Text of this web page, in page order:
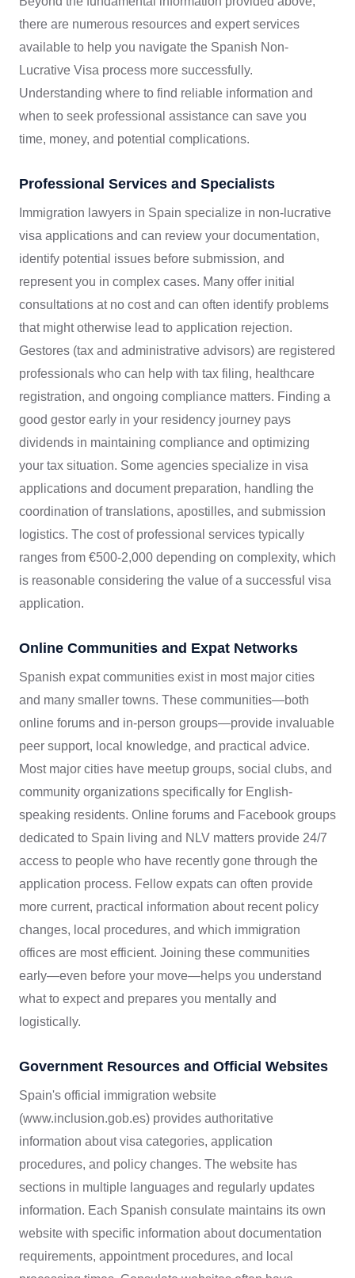
there are numerous resources and expert services
available to help you navigate the Spanish Non-
Lucrative Visa process more successfully.
Understanding where to find reliable information and
when to seek professional assistance can save you
time, money, and potential complications.
Professional Services and Specialists
Immigration lawyers in Spain specialize in non-lucrative
visa applications and can review your documentation,
identify potential issues before submission, and
represent you in complex cases. Many offer initial
consultations at no cost and can often identify problems
that might otherwise lead to application rejection.
Gestores (tax and administrative advisors) are registered
professionals who can help with tax filing, healthcare
registration, and ongoing compliance matters. Finding a
good gestor early in your residency journey pays
dividends in maintaining compliance and optimizing
your tax situation. Some agencies specialize in visa
applications and document preparation, handling the
coordination of translations, apostilles, and submission
logistics. The cost of professional services typically
ranges from €500-2,000 depending on complexity, which
is reasonable considering the value of a successful visa
application.
Online Communities and Expat Networks
Spanish expat communities exist in most major cities
and many smaller towns. These communities—both
online forums and in-person groups—provide invaluable
peer support, local knowledge, and practical advice.
Most major cities have meetup groups, social clubs, and
community organizations specifically for English-
speaking residents. Online forums and Facebook groups
dedicated to Spain living and NLV matters provide 24/7
access to people who have recently gone through the
application process. Fellow expats can often provide
more current, practical information about recent policy
changes, local procedures, and which immigration
offices are most efficient. Joining these communities
early—even before your move—helps you understand
what to expect and prepares you mentally and
logistically.
Government Resources and Official Websites
Spain's official immigration website
(www.inclusion.gob.es) provides authoritative
information about visa categories, application
procedures, and policy changes. The website has
sections in multiple languages and regularly updates
information. Each Spanish consulate maintains its own
website with specific information about documentation
requirements, appointment procedures, and local